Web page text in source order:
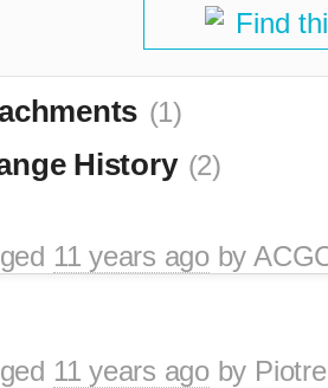
Find
(1)
History (2)
11 years agoby
11 years agoby